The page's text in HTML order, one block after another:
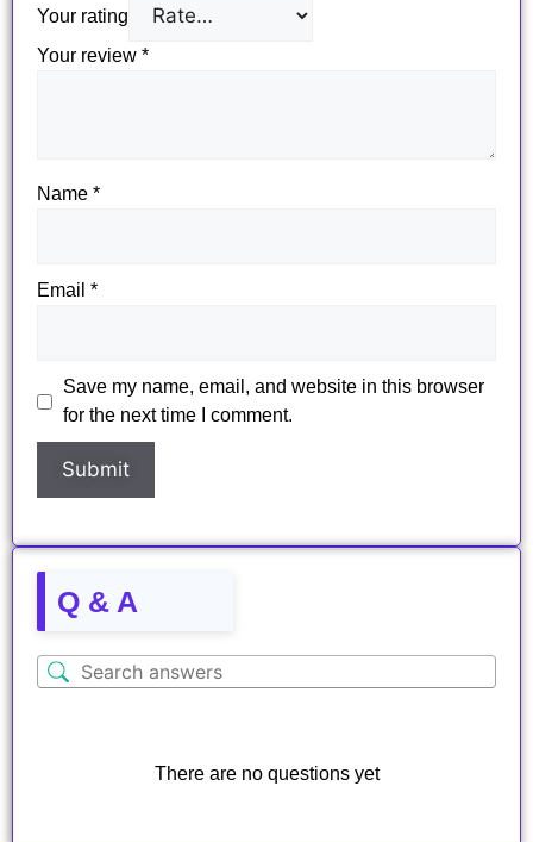
Your rating
Your review *
Name *
Email *
Save my name, email, and website in this browser
for the next time I comment.
Q & A
There are no questions yet